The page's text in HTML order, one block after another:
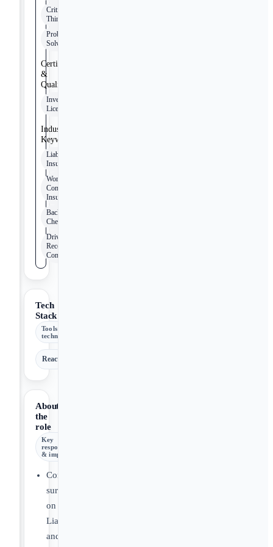
Critical
Thinking
Problem
Solving
Certifications
&
Qualifications
Investigator
Licensing
Industry
Keywords
Liability
Insurance
Workers
Compensation
Insurance
Background
Check
Driving
Record
Compliance
Tech
Stack
Tools &
technologies
React
About
the
role
Key
responsibilities
& impact
Conduct
surveillance
on
Liability
and